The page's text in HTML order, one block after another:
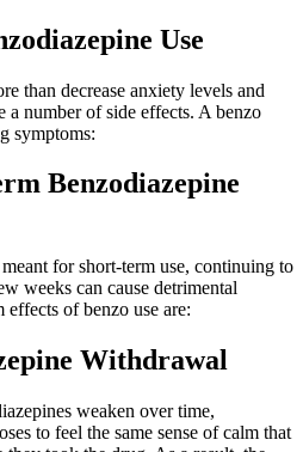
Use
than decrease anxiety levels and
a number of side effects. A benzo
symptoms:
Benzodiazepine
for short-term use, continuing to
weeks can cause detrimental
of benzo use are:
Withdrawal
weaken over time,
to feel the same sense of calm that